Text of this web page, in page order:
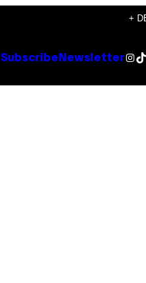
+
Subscribe Newsletter